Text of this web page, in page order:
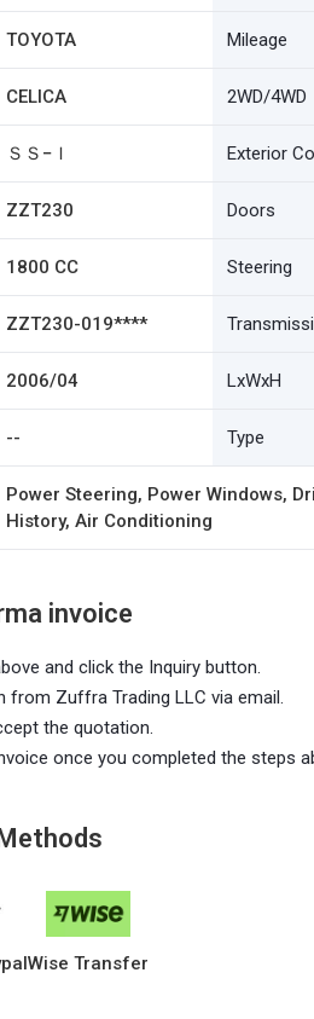
TOYOTA Mileage
CELICA 2WD/4WD
ＳＳ−Ｉ Exterior
ZZT230 Doors
1800 CC Steering
ZZT230-019****
2006/04 LxWxH
-- Type
Power Steering, Power Windows,
History, Air Conditioning
invoice
and click the Inquiry button.
from Zuffra Trading LLC via email.
the quotation.
once you completed the steps
Wise Transfer